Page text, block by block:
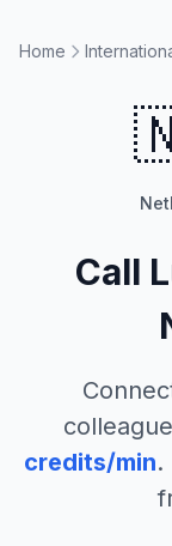
Home
Call
credits/min.